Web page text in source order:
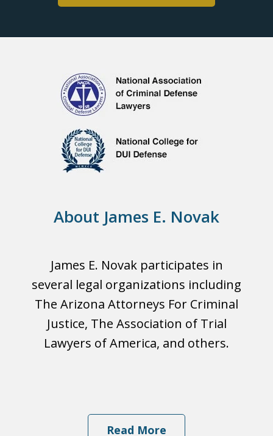
About James E. Novak
James E. Novak participates in
several legal organizations including
The Arizona Attorneys For Criminal
Justice, The Association of Trial
Lawyers of America, and others.
Read More